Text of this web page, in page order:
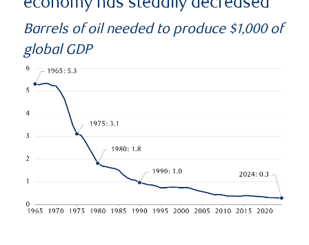
economy has steadily decreased
Barrels of oil needed to produce $1,000 of
global GDP